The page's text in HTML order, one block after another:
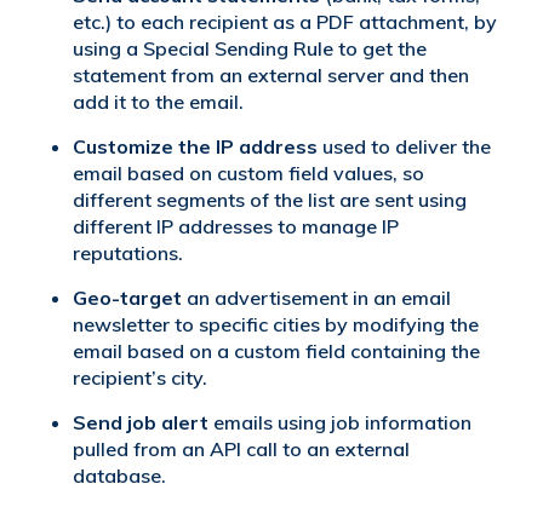
etc.) to each recipient as a PDF attachment, by
using a Special Sending Rule to get the
statement from an external server and then
add it to the email.
Customize the IP address used to deliver the
email based on custom field values, so
different segments of the list are sent using
different IP addresses to manage IP
reputations.
Geo-target an advertisement in an email
newsletter to specific cities by modifying the
email based on a custom field containing the
recipient’s city.
Send job alert emails using job information
pulled from an API call to an external
database.